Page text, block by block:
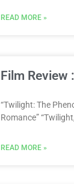
READ MORE »
Film Review
“Twilight: The
Romance”
READ MORE »